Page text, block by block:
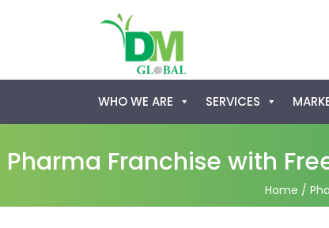
Skip
to
content
WHO WE ARE SERVICES
Pharma Franchise with
Home /